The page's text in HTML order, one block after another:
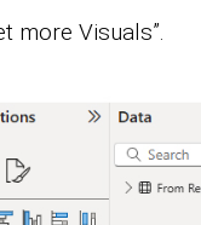
more Visuals”.